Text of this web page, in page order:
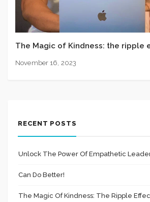
The Magic of Kindness: the ripple
November 16, 2023
RECENT POSTS
Unlock The Power Of Empathetic
Can Do Better!
The Magic Of Kindness: The Ripple